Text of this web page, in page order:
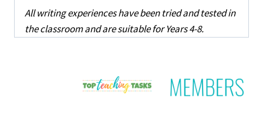
All writing experiences have been tried and tested in
the classroom and are suitable for Years 4-8.